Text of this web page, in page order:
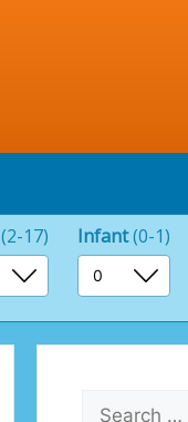
(2-17) Infant(0-1)
Search